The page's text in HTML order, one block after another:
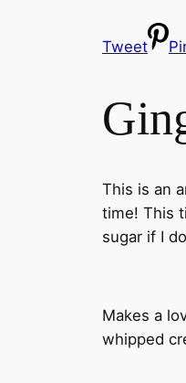
Tweet
This is an
time! This
sugar if I
Makes a
whipped